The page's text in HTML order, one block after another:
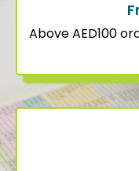
Above AED100